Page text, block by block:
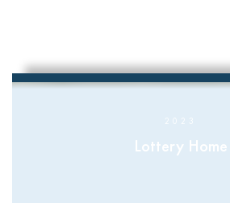
2023
Lottery Home